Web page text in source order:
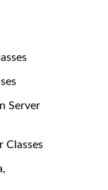
Server
Classes